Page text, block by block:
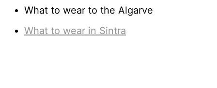
What to wear to the Algarve
What to wear in Sintra